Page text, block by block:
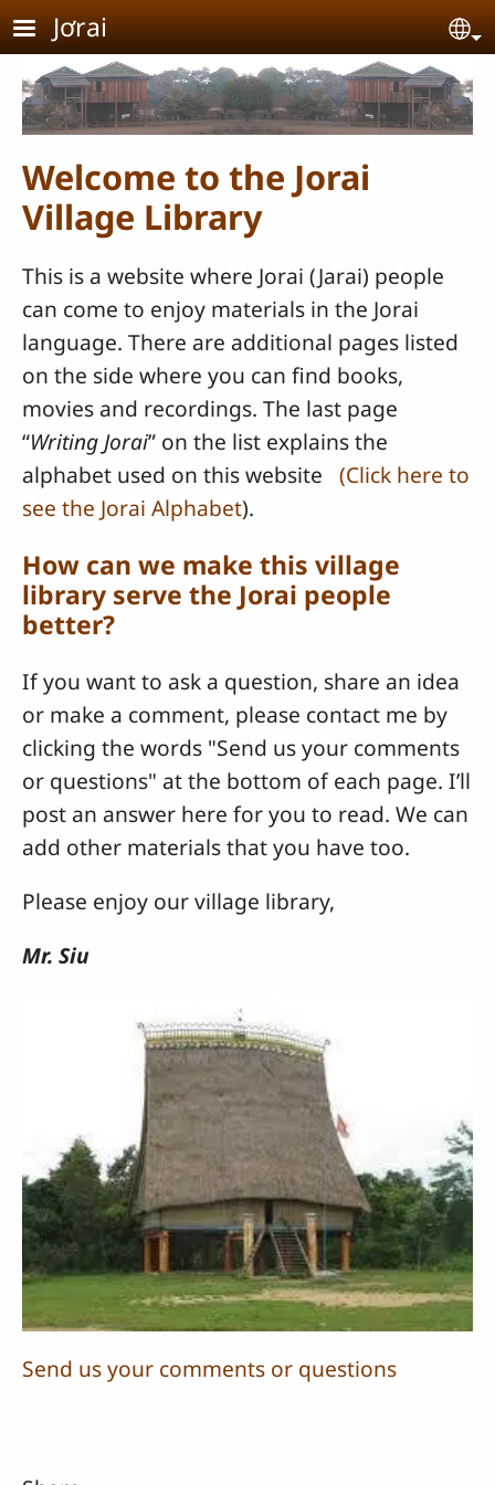
Skip to main content
Jơrai
Welcome to the Jorai
Village Library
This is a website where Jorai (Jarai) people
can come to enjoy materials in the Jorai
language. There are additional pages listed
on the side where you can find books,
movies and recordings. The last page
“Writing Jorai” on the list explains the
alphabet used on this website (Click here to
see the Jorai Alphabet).
How can we make this village
library serve the Jorai people
better?
If you want to ask a question, share an idea
or make a comment, please contact me by
clicking the words "Send us your comments
or questions" at the bottom of each page. I’ll
post an answer here for you to read. We can
add other materials that you have too.
Please enjoy our village library,
Mr. Siu
Send us your comments or questions